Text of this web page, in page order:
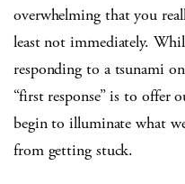
overwhelming that you
least not immediately.
responding to a tsunami
“first response” is to offer
begin to illuminate what
from getting stuck.